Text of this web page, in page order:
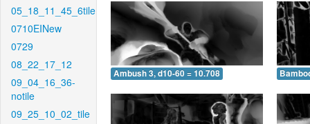
05_18_11_45_6tile
0710EINew
0729
08_22_17_12
09_04_16_36-
notile
09_25_10_02_tile
Ambush 3, d10-60 = 10.708